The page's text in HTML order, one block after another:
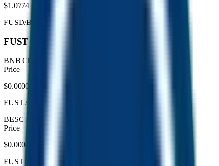
$1.0774
FUSD/BUSDC
FUST pool breakdown
BNB Chain
Price
$0.0000457
FUST /
BESC Hyperchain
Price
$0.00004878
FUST